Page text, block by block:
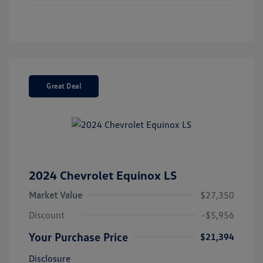
Great Deal
2024 Chevrolet Equinox LS
Market Value
$27,350
Discount
-$5,956
Your Purchase Price
$21,394
Disclosure